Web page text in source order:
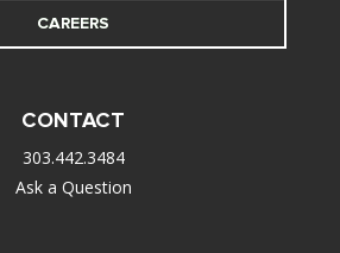
CAREERS
CONTACT
303.442.3484
Ask a Question